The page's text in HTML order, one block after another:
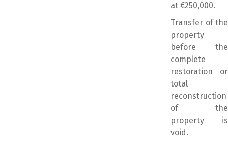
at €250,000.
Transfer of the
property
before the
complete
restoration or
total
reconstruction
of the
property is
void.